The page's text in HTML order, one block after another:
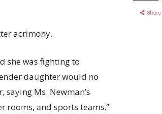
acrimony.
she was fighting to
daughter would no
Ms. Newman’s
rooms, and sports teams.”